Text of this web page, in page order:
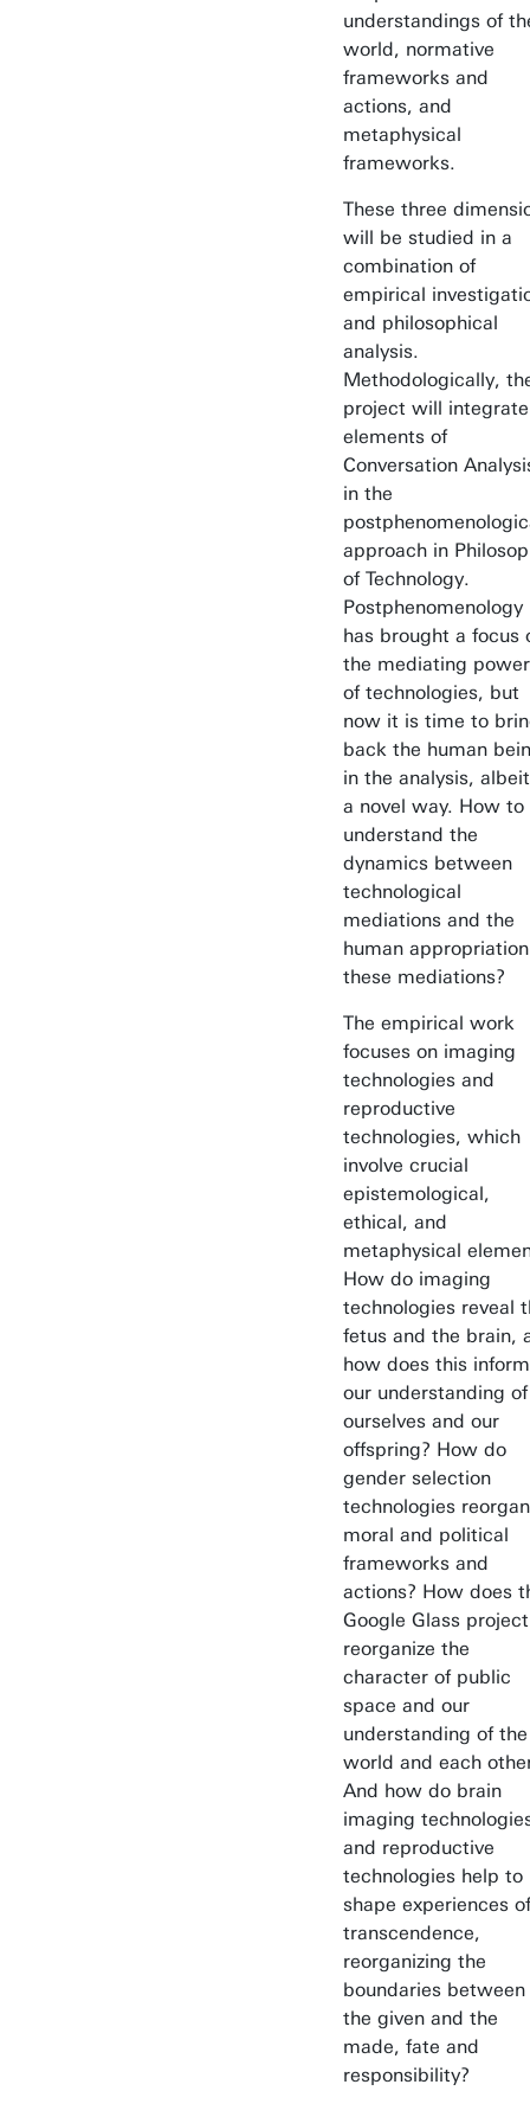
understandings of
world, normative
frameworks and
actions, and
metaphysical
frameworks.
These three
will be studied in a
combination of
empirical
and philosophical
analysis.
Methodologically,
project will integrate
elements of
Conversation
in the
approach in
of Technology.
Postphenomenology
has brought a focus
the mediating
of technologies, but
now it is time to
back the human
in the analysis,
a novel way. How to
understand the
dynamics between
technological
mediations and the
human
these mediations?
The empirical work
focuses on imaging
technologies and
reproductive
technologies, which
involve crucial
epistemological,
ethical, and
metaphysical
How do imaging
technologies reveal
fetus and the brain,
how does this inform
our understanding of
ourselves and our
offspring? How do
gender selection
technologies
moral and political
frameworks and
actions? How does
Google Glass project
reorganize the
character of public
space and our
understanding of the
world and each
And how do brain
imaging
and reproductive
technologies help to
shape experiences of
transcendence,
reorganizing the
boundaries between
the given and the
made, fate and
responsibility?